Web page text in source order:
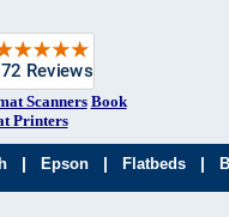
Scanners Book
Printers
| Epson | Flatbeds |